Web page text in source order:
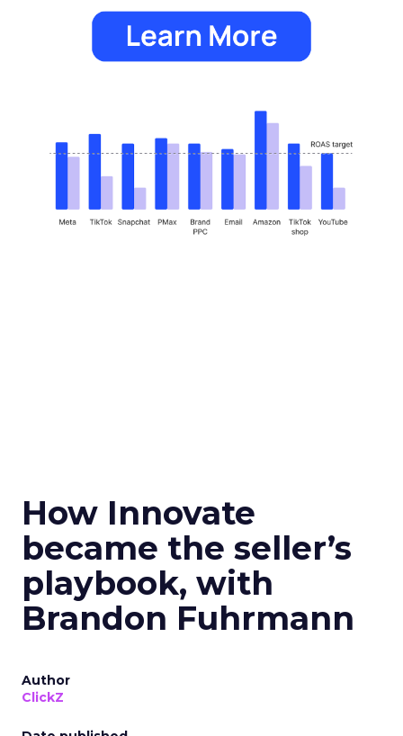
How Innovate
became the seller’s
playbook, with
Brandon Fuhrmann
Author
ClickZ